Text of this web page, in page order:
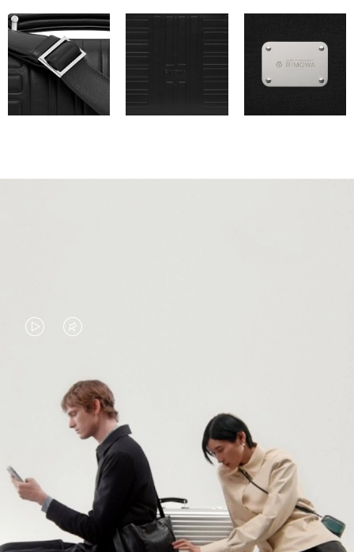
VIDEO
PLAYED,
PLEASE
PRESS
TO
PAUSE
IT
VIDEO
MUTED,
PLEASE
PRESS
TO
UNMUTE
IT
CONTINUE YOUR JOURNEY OF
DISCOVERY
EXPLORE ALL RIMOWA BAGS